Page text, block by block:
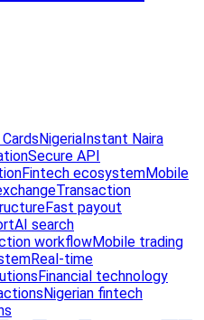
NigeriaInstant Naira
Secure API
Fintech ecosystemMobile
Transaction
Fast payout
AI search
workflowMobile trading
Real-time
Financial technology
Nigerian fintech